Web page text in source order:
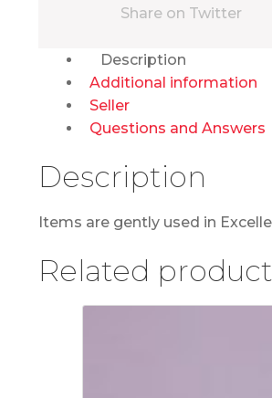
Share on Twitter
Description
Additional information
Seller
Questions and Answers
Description
Items are gently used in
Related